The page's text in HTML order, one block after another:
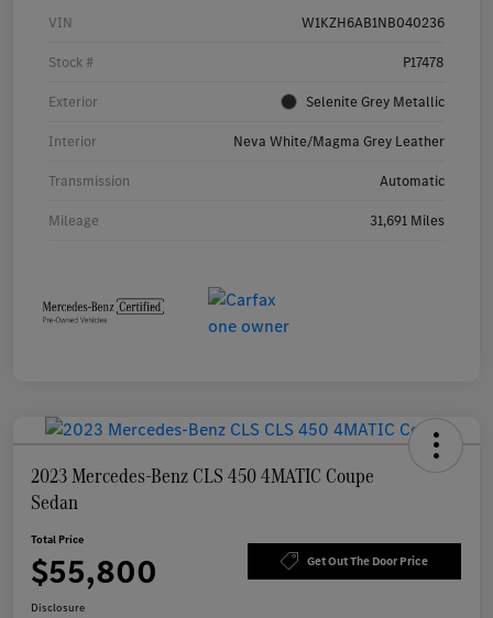
VIN W1KZH6AB1NB040236
Stock # P17478
Exterior Selenite Grey Metallic
Interior Neva White/Magma Grey Leather
Transmission Automatic
Mileage 31,691 Miles
2023 Mercedes-Benz CLS 450 4MATIC Coupe
Sedan
Total Price
$55,800 Get Out The Door Price
Disclosure